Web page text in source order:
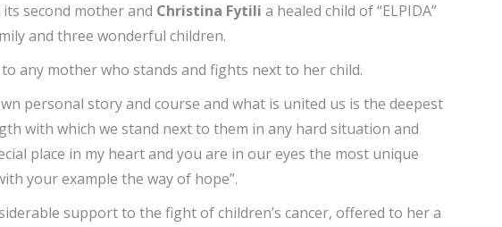
second mother and Christina Fytili a healed child of “ELPIDA”
and three wonderful children.
any mother who stands and fights next to her child.
personal story and course and what is united us is the deepest
with which we stand next to them in any hard situation and
place in my heart and you are in our eyes the most unique
your example the way of hope”.
support to the fight of children’s cancer, offered to her a